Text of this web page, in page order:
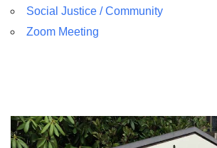
Social Justice / Community
Zoom Meeting
Section
Navigation